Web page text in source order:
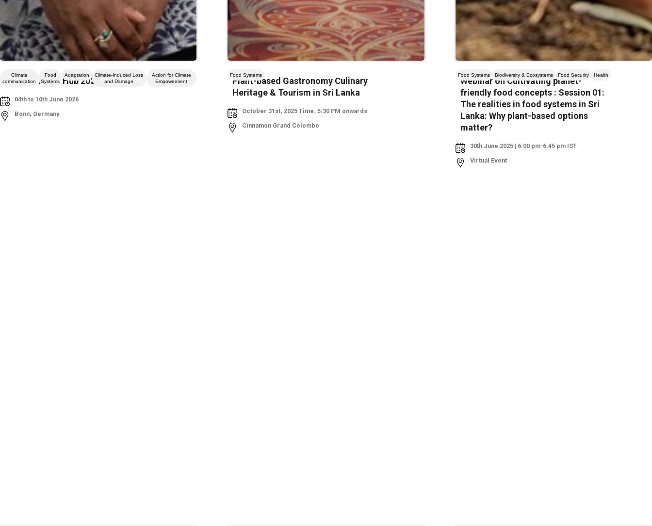
Climate Event Hub 2026
04th to 10th June 2026
Bonn, Germany
Climate
communication
Food
Systems
Adaptation
Climate-Induced Loss
and Damage
Action for Climate
Empowerment
Plant-based Gastronomy Culinary
Heritage & Tourism in Sri Lanka
October 31st, 2025 Time: 5:30 PM onwards
Cinnamon Grand Colombo
Food Systems
Webinar on Cultivating planet-
friendly food concepts : Session 01:
The realities in food systems in Sri
Lanka: Why plant-based options
matter?
30th June 2025 | 6:00 pm-6.45 pm IST
Virtual Event
Food Systems Biodiversity & Ecosystems Food Security Health